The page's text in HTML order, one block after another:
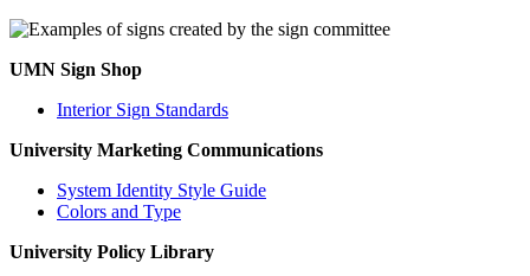
UMN Sign Shop
Interior Sign Standards
University Marketing Communications
System Identity Style Guide
Colors and Type
University Policy Library